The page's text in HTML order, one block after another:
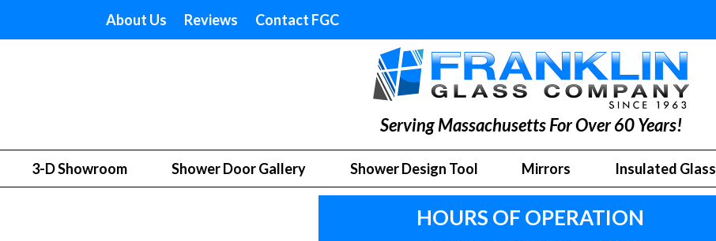
About Us Reviews Contact FGC
Serving Massachusetts For Over 60 Years!
3-D Showroom Shower Door Gallery Shower Design Tool Mirrors Insulated Glass
HOURS OF OPERATION